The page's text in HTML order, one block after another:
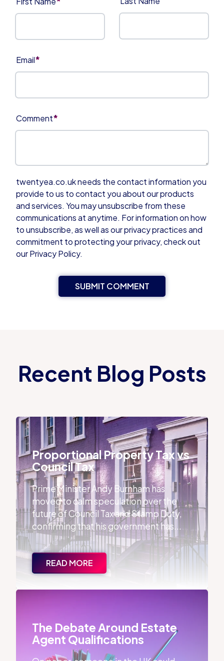
Email*
Comment*
twentyea.co.uk needs the contact information you
provide to us to contact you about our products
and services. You may unsubscribe from these
communications at anytime. For information on how
to unsubscribe, as well as our privacy practices and
commitment to protecting your privacy, check out
our Privacy Policy.
Recent Blog Posts
Proportional Property Tax vs Council Tax
Proportional Property Tax vs
Council Tax
Prime Minister Andy Burnham has
moved to calm speculation over the
future of Council Tax and Stamp Duty,
confirming that his government has...
READ MORE
The Debate Around Estate Agent Qualifications
The Debate Around Estate
Agent Qualifications